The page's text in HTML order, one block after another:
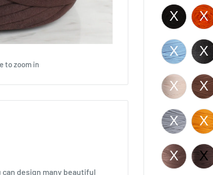
to zoom in
design many beautiful